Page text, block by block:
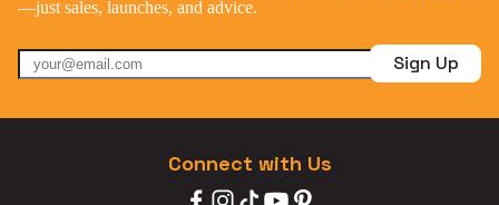
—just sales, launches, and advice.
Sign Up
Connect with Us